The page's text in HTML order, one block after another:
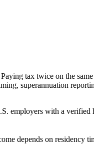
tax twice on the
superannuation
employers with a verified
depends on residency